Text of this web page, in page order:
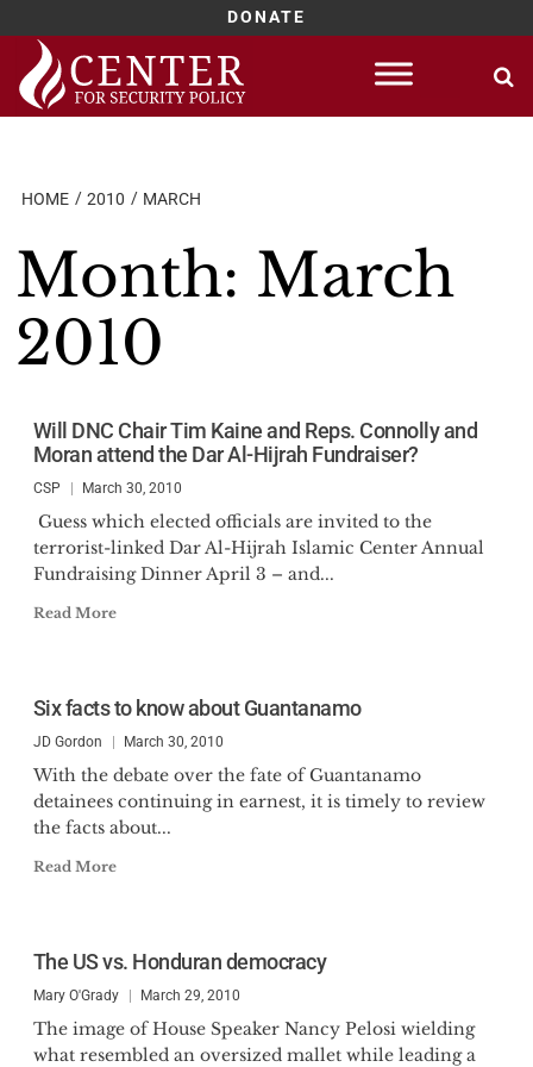
DONATE
Skip
content
HOME 2010 MARCH
Month: March
2010
Will DNC Chair Tim Kaine and Reps. Connolly and
Moran attend the Dar Al-Hijrah Fundraiser?
CSP March 30, 2010
Guess which elected officials are invited to the
terrorist-linked Dar Al-Hijrah Islamic Center Annual
Fundraising Dinner April 3 – and...
Read More
Six facts to know about Guantanamo
JD Gordon March 30, 2010
With the debate over the fate of Guantanamo
detainees continuing in earnest, it is timely to review
the facts about...
Read More
The US vs. Honduran democracy
Mary O'Grady March 29, 2010
The image of House Speaker Nancy Pelosi wielding
what resembled an oversized mallet while leading a